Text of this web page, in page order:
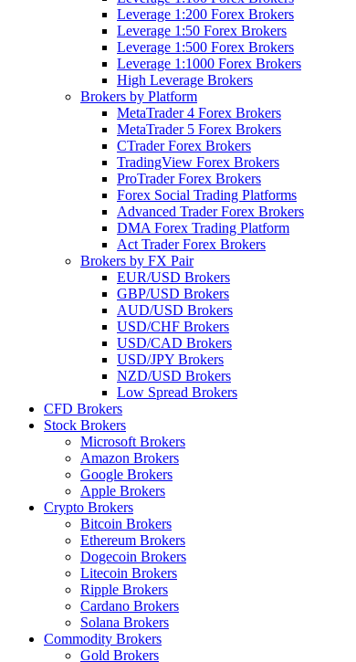
Leverage 1:200 Forex Brokers
Leverage 1:50 Forex Brokers
Leverage 1:500 Forex Brokers
Leverage 1:1000 Forex Brokers
High Leverage Brokers
Brokers by Platform
MetaTrader 4 Forex Brokers
MetaTrader 5 Forex Brokers
CTrader Forex Brokers
TradingView Forex Brokers
ProTrader Forex Brokers
Forex Social Trading Platforms
Advanced Trader Forex Brokers
DMA Forex Trading Platform
Act Trader Forex Brokers
Brokers by FX Pair
EUR/USD Brokers
GBP/USD Brokers
AUD/USD Brokers
USD/CHF Brokers
USD/CAD Brokers
USD/JPY Brokers
NZD/USD Brokers
Low Spread Brokers
CFD Brokers
Stock Brokers
Microsoft Brokers
Amazon Brokers
Google Brokers
Apple Brokers
Crypto Brokers
Bitcoin Brokers
Ethereum Brokers
Dogecoin Brokers
Litecoin Brokers
Ripple Brokers
Cardano Brokers
Solana Brokers
Commodity Brokers
Gold Brokers